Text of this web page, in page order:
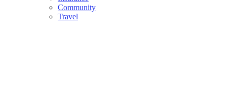
Community
Travel